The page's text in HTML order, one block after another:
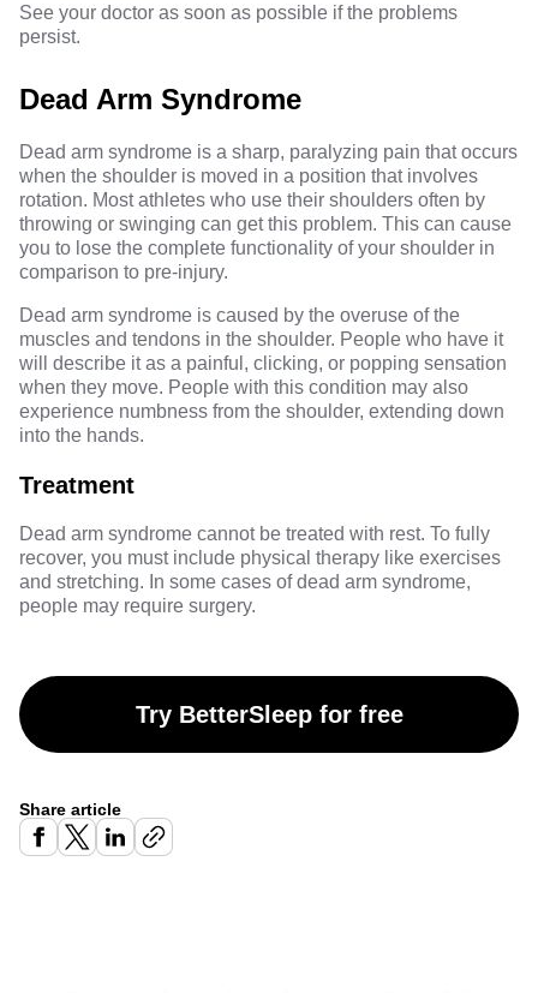
See your doctor as soon as possible if the problems
persist.
Dead Arm Syndrome
Dead arm syndrome is a sharp, paralyzing pain that occurs
when the shoulder is moved in a position that involves
rotation. Most athletes who use their shoulders often by
throwing or swinging can get this problem. This can cause
you to lose the complete functionality of your shoulder in
comparison to pre-injury.
Dead arm syndrome is caused by the overuse of the
muscles and tendons in the shoulder. People who have it
will describe it as a painful, clicking, or popping sensation
when they move. People with this condition may also
experience numbness from the shoulder, extending down
into the hands.
Treatment
Dead arm syndrome cannot be treated with rest. To fully
recover, you must include physical therapy like exercises
and stretching. In some cases of dead arm syndrome,
people may require surgery.
Try BetterSleep for free
Share article